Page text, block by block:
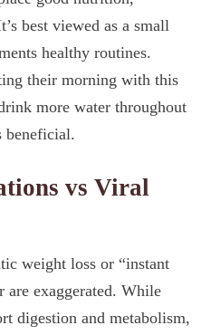
best viewed as a small
healthy routines.
their morning with this
more water throughout
vs Viral
weight loss or “instant
exaggerated. While
digestion and metabolism,